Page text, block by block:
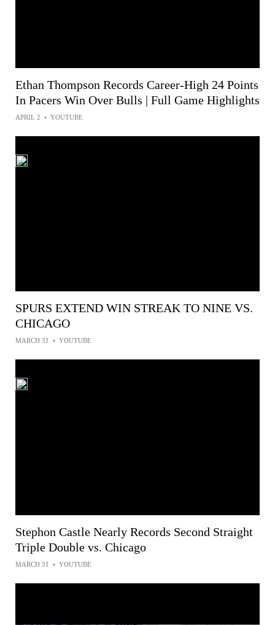
Ethan Thompson Records Career-High 24 Points
In Pacers Win Over Bulls | Full Game Highlights
APRIL 2 • YOUTUBE
SPURS EXTEND WIN STREAK TO NINE VS.
CHICAGO
MARCH 31 • YOUTUBE
Stephon Castle Nearly Records Second Straight
Triple Double vs. Chicago
MARCH 31 • YOUTUBE